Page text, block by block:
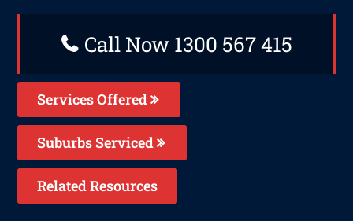
Call Now 1300 567 415
Services Offered
Suburbs Serviced
Related Resources